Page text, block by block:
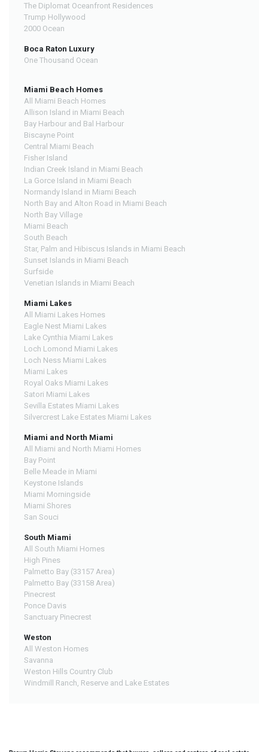
The Diplomat Oceanfront Residences
Trump Hollywood
2000 Ocean
Boca Raton Luxury
One Thousand Ocean
Miami Beach Homes
All Miami Beach Homes
Allison Island in Miami Beach
Bay Harbour and Bal Harbour
Biscayne Point
Central Miami Beach
Fisher Island
Indian Creek Island in Miami Beach
La Gorce Island in Miami Beach
Normandy Island in Miami Beach
North Bay and Alton Road in Miami Beach
North Bay Village
Miami Beach
South Beach
Star, Palm and Hibiscus Islands in Miami Beach
Sunset Islands in Miami Beach
Surfside
Venetian Islands in Miami Beach
Miami Lakes
All Miami Lakes Homes
Eagle Nest Miami Lakes
Lake Cynthia Miami Lakes
Loch Lomond Miami Lakes
Loch Ness Miami Lakes
Miami Lakes
Royal Oaks Miami Lakes
Satori Miami Lakes
Sevilla Estates Miami Lakes
Silvercrest Lake Estates Miami Lakes
Miami and North Miami
All Miami and North Miami Homes
Bay Point
Belle Meade in Miami
Keystone Islands
Miami Morningside
Miami Shores
San Souci
South Miami
All South Miami Homes
High Pines
Palmetto Bay (33157 Area)
Palmetto Bay (33158 Area)
Pinecrest
Ponce Davis
Sanctuary Pinecrest
Weston
All Weston Homes
Savanna
Weston Hills Country Club
Windmill Ranch, Reserve and Lake Estates